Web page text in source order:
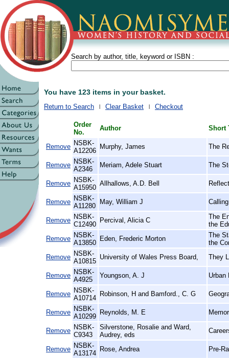
Search by author, title, keyword or ISBN :
You have 123 items in your basket.
Return to Search Clear Basket Checkout
Order
No.
Author Short
Remove NSBK-
A12206
Murphy, James The
Remove NSBK-
A2346
Meriam, Adele Stuart The
Remove NSBK-
A15950
Allhallows, A.D. Bell
Remove NSBK-
A11280
May, William J
Remove NSBK-
C12490
Percival, Alicia C
The
the
Remove NSBK-
A13850
Eden, Frederic Morton
The
the
Remove NSBK-
A10815
University of Wales Press Board, They
Remove NSBK-
A4925
Youngson, A. J Urban
Remove NSBK-
A10714
Robinson, H and Bamford., C. G
Remove NSBK-
A10299
Reynolds, M. E
Remove NSBK-
C9343
Silverstone, Rosalie and Ward,
Audrey, eds
Remove NSBK-
A13174
Rose, Andrea Pre-